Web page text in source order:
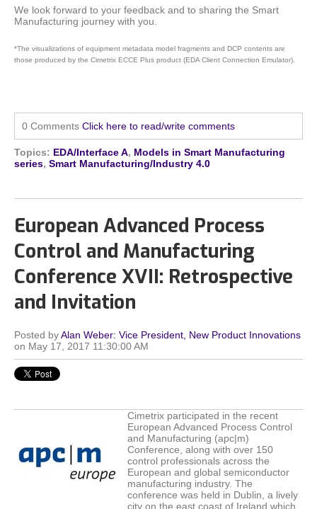
We look forward to your feedback and to sharing the Smart
Manufacturing journey with you.
*The visualizations of equipment metadata model fragments and DCP contents are
those produced by the Cimetrix ECCE Plus product (EDA Client Connection Emulator).
0 Comments Click here to read/write comments
Topics: EDA/Interface A, Models in Smart Manufacturing
series, Smart Manufacturing/Industry 4.0
European Advanced Process
Control and Manufacturing
Conference XVII: Retrospective
and Invitation
Posted byAlan Weber: Vice President, New Product Innovations
on May 17, 2017 11:30:00 AM
Cimetrix participated in the recent
European Advanced Process Control
and Manufacturing (apc|m)
Conference, along with over 150
control professionals across the
European and global semiconductor
manufacturing industry. The
conference was held in Dublin, a lively
city on the east coast of Ireland which